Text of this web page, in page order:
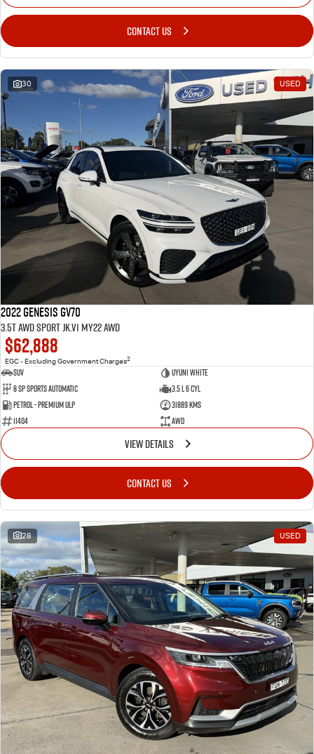
CONTACT US
30 USED
2022 Genesis GV70
3.5T AWD Sport JK.V1 MY22 AWD
$62,888
EGC - Excluding Government Charges2
SUV
Uyuni White
8 Sp Sports Automatic
3.5 L 6 Cyl
Petrol - Premium ULP
31889 Kms
11404
AWD
VIEW DETAILS
CONTACT US
28 USED